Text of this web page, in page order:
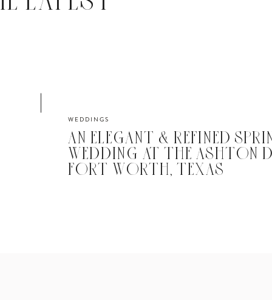
WEDDINGS
AN ELEGANT & REFINED
WEDDING AT THE ASHTON
FORT WORTH, TEXAS